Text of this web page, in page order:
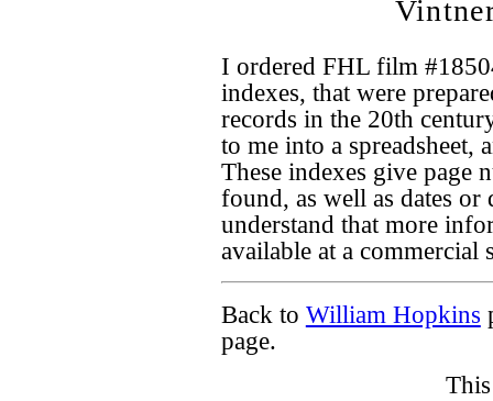
I ordered FHL film
indexes, that were
records in the 20th
to me into a spreadsheet,
These indexes give page
found, as well as dates or
understand that more
available at a commercial
Back to William Hopkins
page.